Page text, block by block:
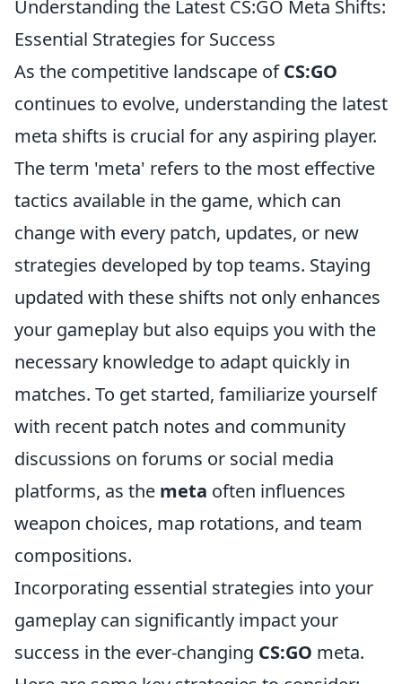
Understanding the Latest CS:GO Meta Shifts:
Essential Strategies for Success
As the competitive landscape ofCS:GO
continues to evolve, understanding the latest
meta shifts is crucial for any aspiring player.
The term 'meta' refers to the most effective
tactics available in the game, which can
change with every patch, updates, or new
strategies developed by top teams. Staying
updated with these shifts not only enhances
your gameplay but also equips you with the
necessary knowledge to adapt quickly in
matches. To get started, familiarize yourself
with recent patch notes and community
discussions on forums or social media
platforms, as the meta often influences
weapon choices, map rotations, and team
compositions.
Incorporating essential strategies into your
gameplay can significantly impact your
success in the ever-changing CS:GO meta.